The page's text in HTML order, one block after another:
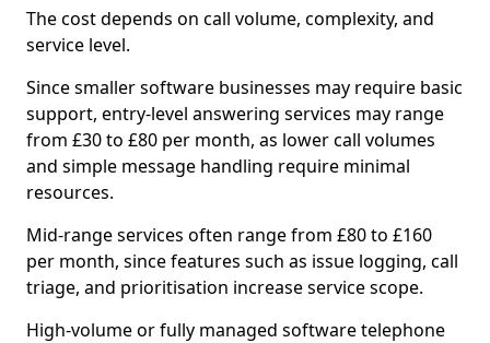
The cost depends on call volume, complexity, and
service level.
Since smaller software businesses may require basic
support, entry-level answering services may range
from £30 to £80 per month, as lower call volumes
and simple message handling require minimal
resources.
Mid-range services often range from £80 to £160
per month, since features such as issue logging, call
triage, and prioritisation increase service scope.
High-volume or fully managed software telephone